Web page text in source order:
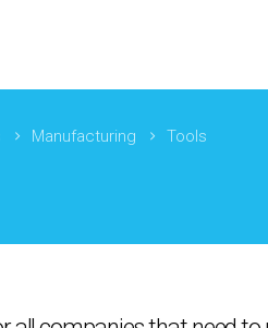
Manufacturing Tools